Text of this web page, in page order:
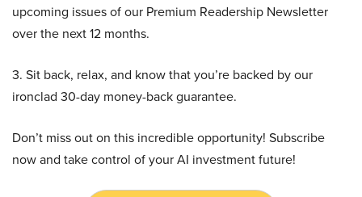
upcoming issues of our Premium Readership Newsletter
over the next 12 months.
3. Sit back, relax, and know that you’re backed by our
ironclad 30-day money-back guarantee.
Don’t miss out on this incredible opportunity! Subscribe
now and take control of your AI investment future!